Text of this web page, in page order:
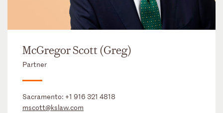
McGregor Scott (Greg)
Partner
Sacramento: +1 916 321 4818
mscott@kslaw.com